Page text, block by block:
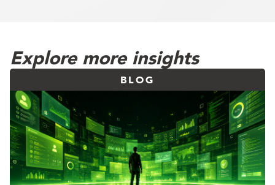
Explore more insights
BLOG